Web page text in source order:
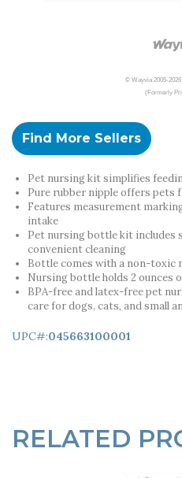
© Wayvia 2005-2026
(Formerly
Find More Sellers
Pet nursing kit simplifies
Pure rubber nipple offers pets
Features measurement
intake
Pet nursing bottle kit includes
convenient cleaning
Bottle comes with a non-toxic
Nursing bottle holds 2 ounces
BPA-free and latex-free pet
care for dogs, cats, and small
UPC#:045663100001
RELATED